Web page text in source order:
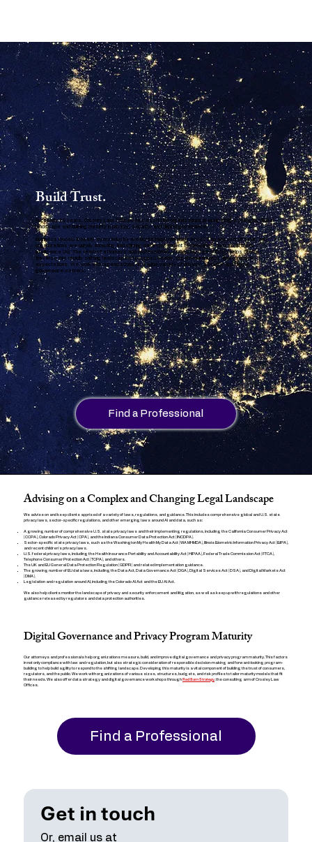
Build Trust.
For nearly 15 years, Crosley Law Offices has assisted organizations in navigating a changing digital
landscape and building maturity in privacy, security, and digital governance.
Business models in nearly every industry are increasingly driven by access to and use of data, and
organizations are quickly adapting and utilizing data-dependent technologies such as artificial
intelligence (AI). The team of attorneys and professionals at Crosley Law Offices helps clients
traverse this rapidly shifting landscape of business needs, legal requirements, and consumer
expectations. We work with organizations on a wide variety of privacy, security, and digital
governance matters.
Find a Professional
Advising on a Complex and Changing Legal Landscape
We advise on and keep clients apprised of a variety of laws, regulations, and guidance. This includes comprehensive global and U.S. state
privacy laws, sector-specific regulations, and other emerging laws around AI and data, such as:
A growing number of comprehensive U.S. state privacy laws and their implementing regulations, including the California Consumer Privacy Act
(CCPA), Colorado Privacy Act (CPA), and the Indiana Consumer Data Protection Act (INCDPA).
Sector-specific state privacy laws, such as the Washington My Health My Data Act (WA MHMDA), Illinois Biometric Information Privacy Act (BIPA),
and recent children's privacy laws.
U.S. federal privacy laws, including the Health Insurance Portability and Accountability Act (HIPAA), Federal Trade Commission Act (FTCA),
Telephone Consumer Protection Act (TCPA), and others.
The UK and EU General Data Protection Regulation (GDPR) and related implementation guidance.
The growing number of EU data laws, including the Data Act, Data Governance Act (DGA), Digital Services Act (DSA), and Digital Markets Act
(DMA).
Legislation and regulation around AI, including the Colorado AI Act and the EU AI Act.
We also help clients monitor the landscape of privacy and security enforcement and litigation, as well as keep up with regulations and other
guidance released by regulators and data protection authorities.
Digital Governance and Privacy Program Maturity
Our attorneys and professionals help organizations measure, build, and improve digital governance and privacy program maturity. This factors
in not only compliance with law and regulation, but also strategic consideration of responsible decision-making and forward-looking program-
building to help build agility to respond to the shifting landscape. Developing this maturity is a vital component of building the trust of consumers,
regulators, and the public. We work with organizations of various sizes, structures, budgets, and risk profiles to tailor maturity models that fit
their needs. We also offer data strategy and digital governance workshops through Red Barn Strategy, the consulting arm of Crosley Law
Offices.
Find a Professional
Get in touch